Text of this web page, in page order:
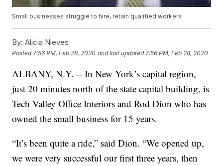
Small businesses struggle to hire, retain qualified workers
By: Alicia Nieves
Posted 7:56 PM, Feb 28, 2020 and last updated 7:56 PM, Feb 28, 2020
ALBANY, N.Y. -- In New York’s capital region,
just 20 minutes north of the state capital building, is
Tech Valley Office Interiors and Rod Dion who has
owned the small business for 15 years.
“It’s been quite a ride,” said Dion. “We opened up,
we were very successful our first three years, then